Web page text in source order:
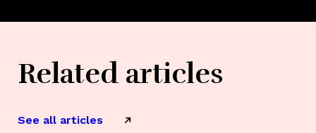
Related articles
See all articles